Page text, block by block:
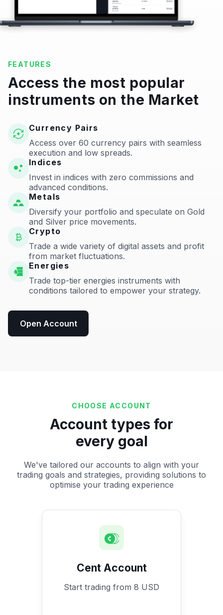
FEATURES
Access the most popular
instruments on the Market
Currency Pairs
Access over 60 currency pairs with seamless
execution and low spreads.
Indices
Invest in indices with zero commissions and
advanced conditions.
Metals
Diversify your portfolio and speculate on Gold
and Silver price movements.
Crypto
Trade a wide variety of digital assets and profit
from market fluctuations.
Energies
Trade top-tier energies instruments with
conditions tailored to empower your strategy.
Open Account
CHOOSE ACCOUNT
Account types for
every goal
We've tailored our accounts to align with your
trading goals and strategies, providing solutions to
optimise your trading experience
Cent Account
Start trading from 8 USD